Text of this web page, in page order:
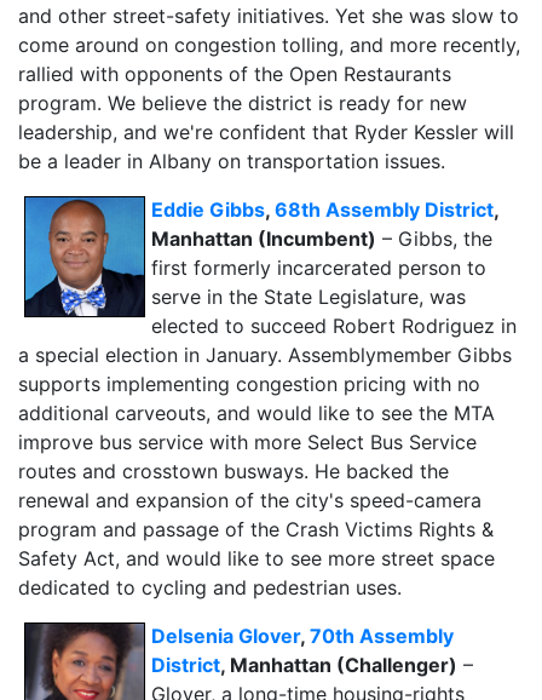
and other street-safety initiatives. Yet she was slow to
come around on congestion tolling, and more recently,
rallied with opponents of the Open Restaurants
program. We believe the district is ready for new
leadership, and we're confident that Ryder Kessler will
be a leader in Albany on transportation issues.
Eddie Gibbs, 68th Assembly District,
Manhattan (Incumbent) – Gibbs, the
first formerly incarcerated person to
serve in the State Legislature, was
elected to succeed Robert Rodriguez in
a special election in January. Assemblymember Gibbs
supports implementing congestion pricing with no
additional carveouts, and would like to see the MTA
improve bus service with more Select Bus Service
routes and crosstown busways. He backed the
renewal and expansion of the city's speed-camera
program and passage of the Crash Victims Rights &
Safety Act, and would like to see more street space
dedicated to cycling and pedestrian uses.
Delsenia Glover, 70th Assembly
District, Manhattan (Challenger) –
Glover, a long-time housing-rights